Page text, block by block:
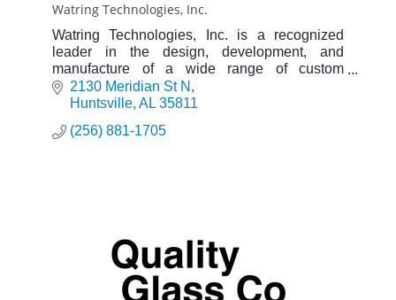
Watring Technologies, Inc.
Watring Technologies, Inc. is a recognized
leader in the design, development, and
manufacture of a wide range of custom
products for the scientific research, aerospace
and industrial markets.
2130 Meridian St N
Huntsville AL 35811
(256) 881-1705